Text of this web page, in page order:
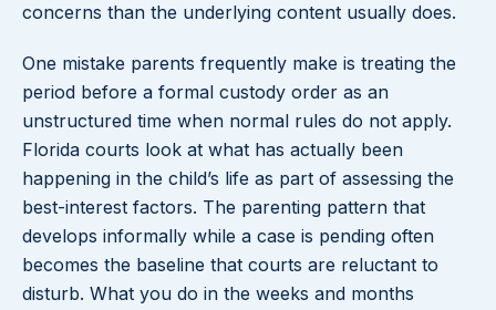
concerns than the underlying content usually does.
One mistake parents frequently make is treating the
period before a formal custody order as an
unstructured time when normal rules do not apply.
Florida courts look at what has actually been
happening in the child’s life as part of assessing the
best-interest factors. The parenting pattern that
develops informally while a case is pending often
becomes the baseline that courts are reluctant to
disturb. What you do in the weeks and months